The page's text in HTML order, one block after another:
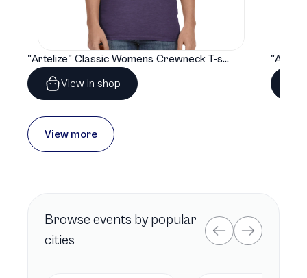
"Artelize" Classic Womens Crewneck T-shirt | Gildan® 64000L
View in shop
View more
Browse events by popular
cities